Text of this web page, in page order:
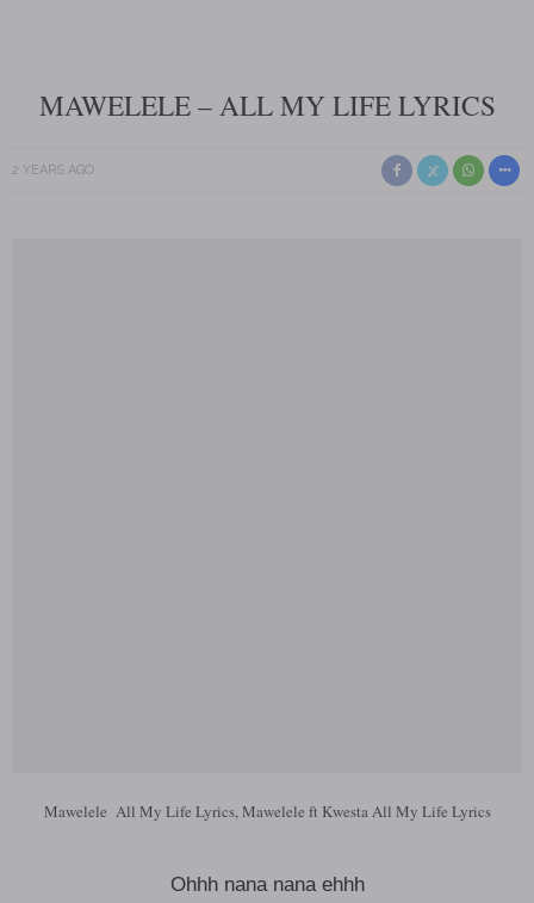
MAWELELE – ALL MY LIFE LYRICS
2 YEARS AGO
Mawelele All My Life Lyrics, Mawelele ft Kwesta All My Life Lyrics
Ohhh nana nana ehhh